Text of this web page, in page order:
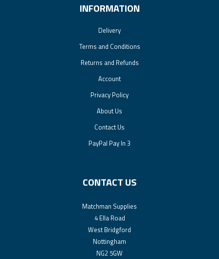
INFORMATION
Delivery
Terms and Conditions
Returns and Refunds
Account
Privacy Policy
About Us
Contact Us
PayPal Pay In 3
CONTACT US
Matchman Supplies
4 Ella Road
West Bridgford
Nottingham
NG2 5GW